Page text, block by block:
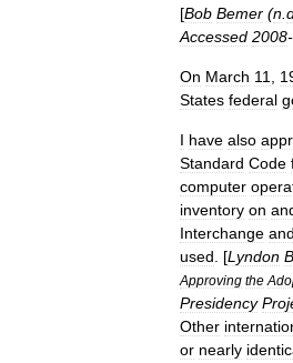
[Bob Bemer (n
Accessed 2008-
On March 11
States federal
I have also
Standard Code
computer
inventory on
Interchange and
used . [Lyndon B
Approving the
Presidency
Other
or nearly